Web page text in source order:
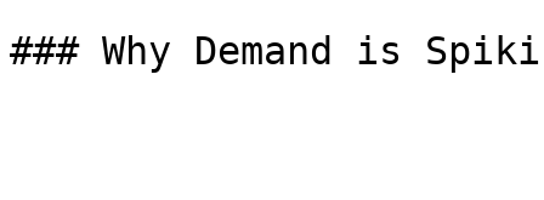
### Why Demand is